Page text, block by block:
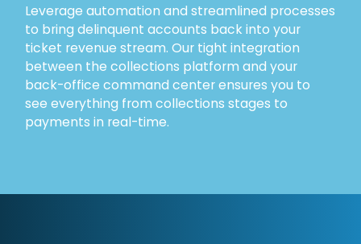
Leverage automation and streamlined processes
to bring delinquent accounts back into your
ticket revenue stream. Our tight integration
between the collections platform and your
back-office command center ensures you to
see everything from collections stages to
payments in real-time.